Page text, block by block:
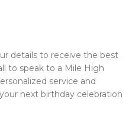
details to receive the best
to speak to a Mile High
service and
next birthday celebration